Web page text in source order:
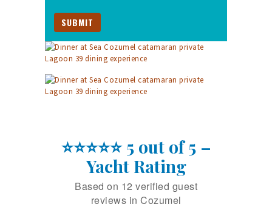
⭐⭐⭐⭐⭐ 5 out of 5 –
Yacht Rating
Based on 12 verified guest
reviews in Cozumel